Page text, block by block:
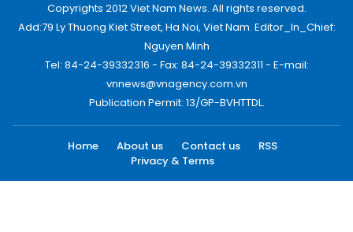
Copyrights 2012 Viet Nam News. All rights reserved.
Add:79 Ly Thuong Kiet Street, Ha Noi, Viet Nam. Editor_In_Chief:
Nguyen Minh
Tel: 84-24-39332316 - Fax: 84-24-39332311 - E-mail:
vnnews@vnagency.com.vn
Publication Permit: 13/GP-BVHTTDL.
Home About us Contact us
RSS
Privacy & Terms